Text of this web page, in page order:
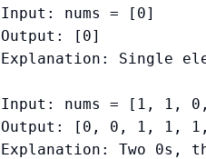
Input: nums = [0]
Output: [0]
Explanation: Single
Input: nums = [1, 1,
Output: [0, 0, 1, 1,
Explanation: Two 0s,